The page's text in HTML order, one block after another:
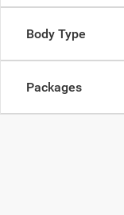
Body Type
Packages